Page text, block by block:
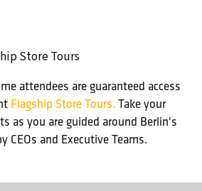
Store Tours
attendees are guaranteed access
Flagship Store Tours. Take your
as you are guided around Berlin's
CEOs and Executive Teams.